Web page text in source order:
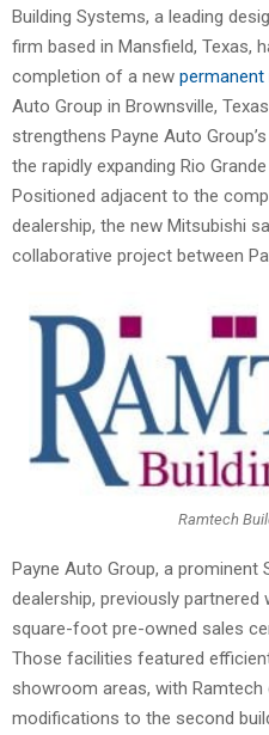
Building Systems, a leading
firm based in Mansfield, Texas,
completion of a new
Auto Group in Brownsville,
strengthens Payne Auto
the rapidly expanding Rio
Positioned adjacent to the
dealership, the new Mitsubishi
collaborative project between
Ramtech
Payne Auto Group, a prominent
dealership, previously
square-foot pre-owned sales
Those facilities featured
showroom areas, with Ramtech
modifications to the second